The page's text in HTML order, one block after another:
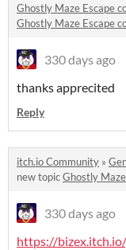
Ghostly Maze Escape
Ghostly Maze Escape
330 days ago
thanks apprecited
Reply
itch.io Community »
new topicGhostly
330 days ago
https://